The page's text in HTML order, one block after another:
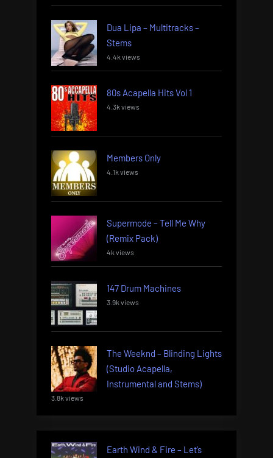
Dua Lipa – Multitracks –
Stems
4.4k views
80s Acapella Hits Vol 1
4.3k views
Members Only
4.1k views
Supermode – Tell Me Why
(Remix Pack)
4k views
147 Drum Machines
3.9k views
The Weeknd – Blinding Lights
(Studio Acapella,
Instrumental and Stems)
3.8k views
Earth Wind & Fire – Let’s